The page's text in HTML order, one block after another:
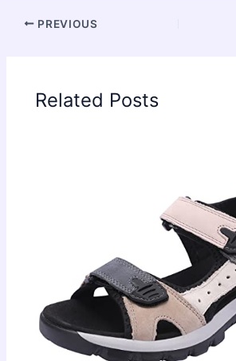
PREVIOUS
Related Posts